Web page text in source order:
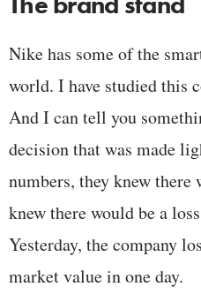
Nike has some of the
world. I have studied this
And I can tell you
decision that was made
numbers, they knew there
knew there would be a
Yesterday, the company
market value in one day.